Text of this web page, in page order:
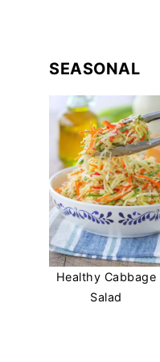
SEASONAL
Healthy Cabbage
Salad